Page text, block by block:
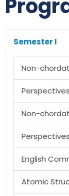
Semester I
Non-
Non-
English
Atomic